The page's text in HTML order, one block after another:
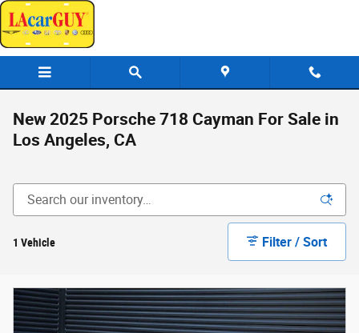
Skip to main content
New 2025 Porsche 718 Cayman For Sale in
Los Angeles, CA
1 Vehicle Filter / Sort